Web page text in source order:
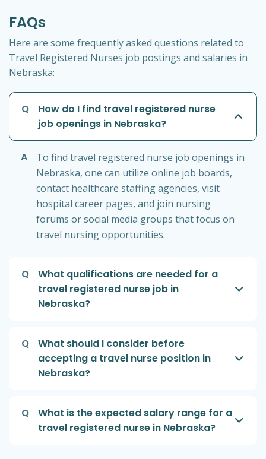
FAQs
Here are some frequently asked questions related to
Travel Registered Nurses job postings and salaries in
Nebraska:
Q
How do I find travel registered nurse
job openings in Nebraska?
A
To find travel registered nurse job openings in
Nebraska, one can utilize online job boards,
contact healthcare staffing agencies, visit
hospital career pages, and join nursing
forums or social media groups that focus on
travel nursing opportunities.
Q
What qualifications are needed for a
travel registered nurse job in
Nebraska?
Q
What should I consider before
accepting a travel nurse position in
Nebraska?
Q
What is the expected salary range for a
travel registered nurse in Nebraska?